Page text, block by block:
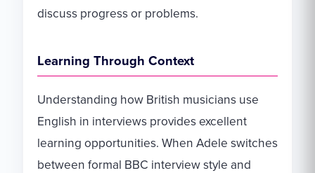
discuss progress or problems.
Learning Through Context
Understanding how British musicians use
English in interviews provides excellent
learning opportunities. When Adele switches
between formal BBC interview style and